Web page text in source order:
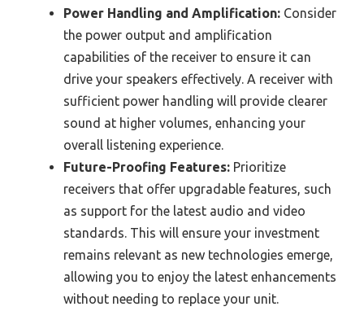
Power Handling and Amplification: Consider
the power output and amplification
capabilities of the receiver to ensure it can
drive your speakers effectively. A receiver with
sufficient power handling will provide clearer
sound at higher volumes, enhancing your
overall listening experience.
Future-Proofing Features: Prioritize
receivers that offer upgradable features, such
as support for the latest audio and video
standards. This will ensure your investment
remains relevant as new technologies emerge,
allowing you to enjoy the latest enhancements
without needing to replace your unit.